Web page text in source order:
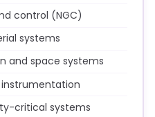
control (NGC)
systems
and space systems
instrumentation
critical systems